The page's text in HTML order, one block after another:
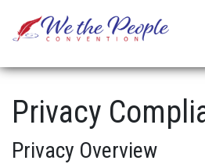
Privacy
Privacy Overview